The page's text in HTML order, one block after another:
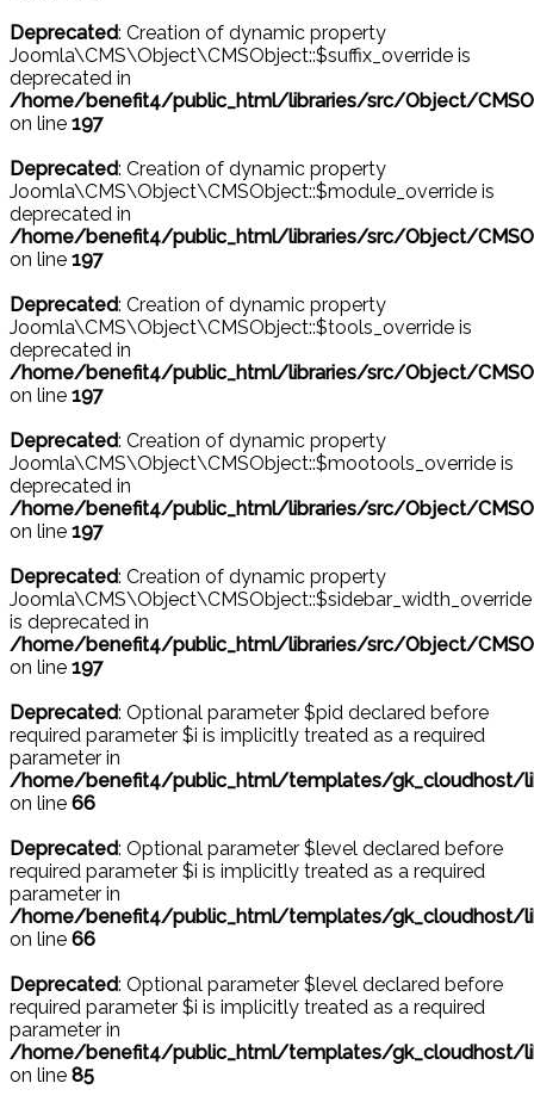
Deprecated: Creation of dynamic property
Joomla\CMS\Object\CMSObject::$suffix_override is
deprecated in
/home/benefit4/public_html/libraries/src/Object/
on line 197
Deprecated: Creation of dynamic property
Joomla\CMS\Object\CMSObject::$module_override is
deprecated in
/home/benefit4/public_html/libraries/src/Object/
on line 197
Deprecated: Creation of dynamic property
Joomla\CMS\Object\CMSObject::$tools_override is
deprecated in
/home/benefit4/public_html/libraries/src/Object/
on line 197
Deprecated: Creation of dynamic property
Joomla\CMS\Object\CMSObject::$mootools_override is
deprecated in
/home/benefit4/public_html/libraries/src/Object/
on line 197
Deprecated: Creation of dynamic property
Joomla\CMS\Object\CMSObject::$sidebar_width_override
is deprecated in
/home/benefit4/public_html/libraries/src/Object/
on line 197
Deprecated: Optional parameter $pid declared before
required parameter $i is implicitly treated as a required
parameter in
/home/benefit4/public_html/templates/gk_cloudhost/
on line 66
Deprecated: Optional parameter $level declared before
required parameter $i is implicitly treated as a required
parameter in
/home/benefit4/public_html/templates/gk_cloudhost/
on line 66
Deprecated: Optional parameter $level declared before
required parameter $i is implicitly treated as a required
parameter in
/home/benefit4/public_html/templates/gk_cloudhost/
on line 85